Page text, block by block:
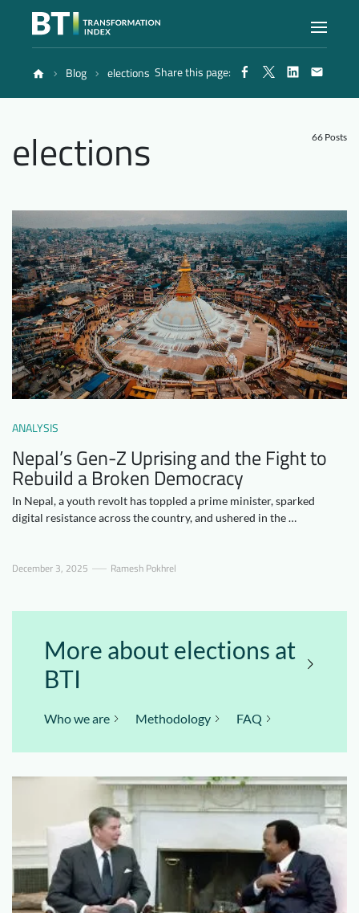
Methodology
Blog
Downloads Who we are
EN DE
Blog elections Share this page:
elections 66 Posts
ANALYSIS
Nepal’s Gen-Z Uprising and the Fight to
Rebuild a Broken Democracy
In Nepal, a youth revolt has toppled a prime minister, sparked
digital resistance across the country, and ushered in the …
December 3, 2025 Ramesh Pokhrel
More about elections at
BTI
Who we are Methodology FAQ